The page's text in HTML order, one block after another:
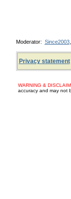
Moderator: Since2003,
Privacy statement
WARNING &
accuracy and may not